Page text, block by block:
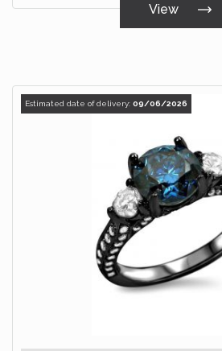
View
Estimated date of delivery: 09/06/2026